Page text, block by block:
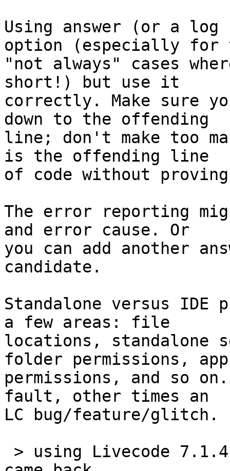
Using answer (or a
option (especially
"not always" cases
short!) but use it
correctly. Make sure
down to the offending
line; don't make too
is the offending line
of code without
The error reporting
and error cause. Or
you can add another
candidate.
Standalone versus IDE
a few areas: file
locations, standalone
folder permissions,
permissions, and so
fault, other times an
LC bug/feature/glitch.